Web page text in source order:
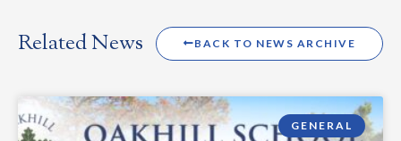
Related News BACK TO NEWS ARCHIVE
GENERAL